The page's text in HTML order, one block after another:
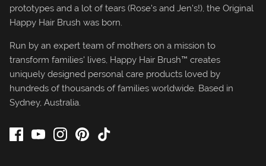
prototypes and a lot of tears (Rose's and Jen's!), the Original
Happy Hair Brush was born.
Run by an expert team of mothers on a mission to
transform families' lives, Happy Hair Brush™ creates
uniquely designed personal care products loved by
hundreds of thousands of families worldwide. Based in
Sydney, Australia.